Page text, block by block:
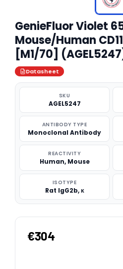
GenieFluor Violet
Mouse/Human
[M1/70]
Datasheet
SKU
AGEL5247
ANTIBODY TYPE
Monoclonal Antibody
REACTIVITY
Human, Mouse
ISOTYPE
Rat IgG2b, κ
€304